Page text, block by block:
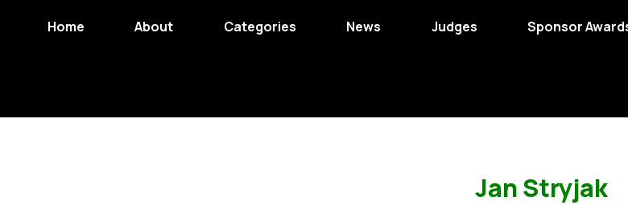
Home About Categories News Judges Sponsor
Jan Stryjak